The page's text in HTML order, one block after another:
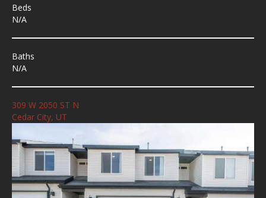
Beds
N/A
Baths
N/A
309 W 2050 ST N
Cedar City, UT